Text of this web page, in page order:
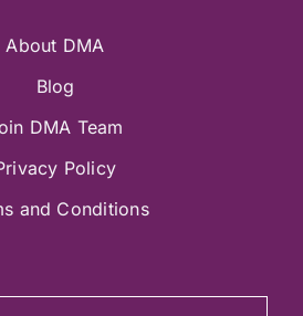
About DMA
Blog
DMA Team
Policy
and Conditions